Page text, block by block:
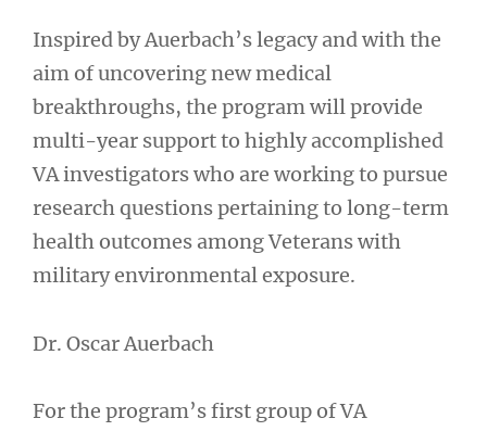
Inspired by Auerbach’s legacy and with the
aim of uncovering new medical
breakthroughs, the program will provide
multi-year support to highly accomplished
VA investigators who are working to pursue
research questions pertaining to long-term
health outcomes among Veterans with
military environmental exposure.
Dr. Oscar Auerbach
For the program’s first group of VA